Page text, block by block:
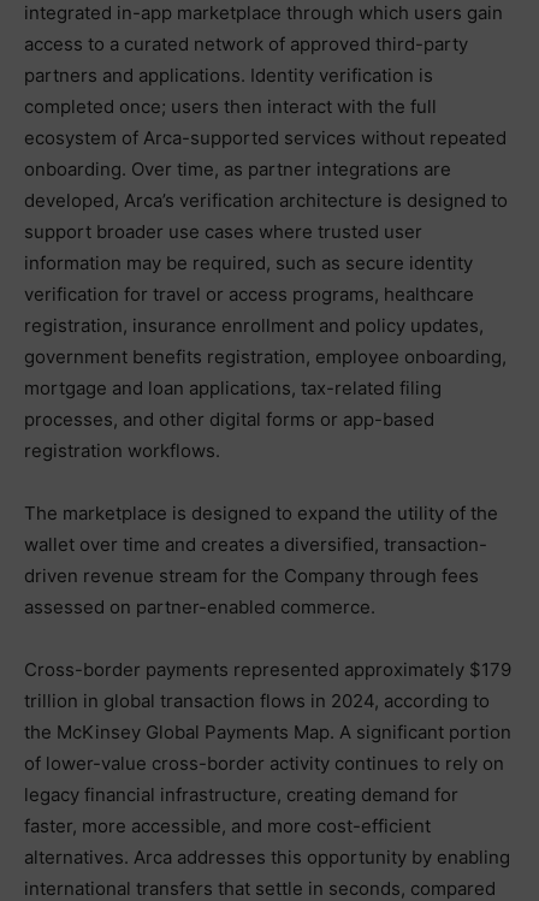
integrated in-app marketplace through which users gain
access to a curated network of approved third-party
partners and applications. Identity verification is
completed once; users then interact with the full
ecosystem of Arca-supported services without repeated
onboarding. Over time, as partner integrations are
developed, Arca’s verification architecture is designed to
support broader use cases where trusted user
information may be required, such as secure identity
verification for travel or access programs, healthcare
registration, insurance enrollment and policy updates,
government benefits registration, employee onboarding,
mortgage and loan applications, tax-related filing
processes, and other digital forms or app-based
registration workflows.
The marketplace is designed to expand the utility of the
wallet over time and creates a diversified, transaction-
driven revenue stream for the Company through fees
assessed on partner-enabled commerce.
Cross-border payments represented approximately $179
trillion in global transaction flows in 2024, according to
the McKinsey Global Payments Map. A significant portion
of lower-value cross-border activity continues to rely on
legacy financial infrastructure, creating demand for
faster, more accessible, and more cost-efficient
alternatives. Arca addresses this opportunity by enabling
international transfers that settle in seconds, compared